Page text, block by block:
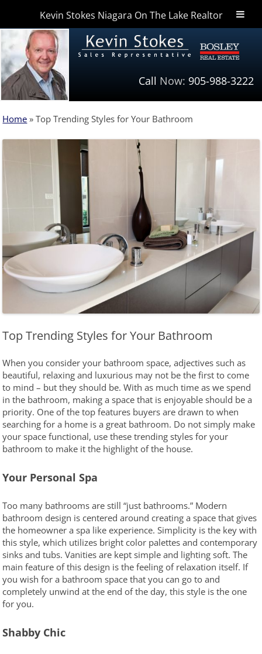
Niagara Homes
Call Now: 905-988-3222
Home »Top Trending Styles for Your Bathroom
Top Trending Styles for Your Bathroom
When you consider your bathroom space, adjectives such as
beautiful, relaxing and luxurious may not be the first to come
to mind – but they should be. With as much time as we spend
in the bathroom, making a space that is enjoyable should be a
priority. One of the top features buyers are drawn to when
searching for a home is a great bathroom. Do not simply make
your space functional, use these trending styles for your
bathroom to make it the highlight of the house.
Your Personal Spa
Too many bathrooms are still “just bathrooms.” Modern
bathroom design is centered around creating a space that gives
the homeowner a spa like experience. Simplicity is the key with
this style, which utilizes bright color palettes and contemporary
sinks and tubs. Vanities are kept simple and lighting soft. The
main feature of this design is the feeling of relaxation itself. If
you wish for a bathroom space that you can go to and
completely unwind at the end of the day, this style is the one
for you.
Shabby Chic
Kevin Stokes Niagara On The Lake Realtor